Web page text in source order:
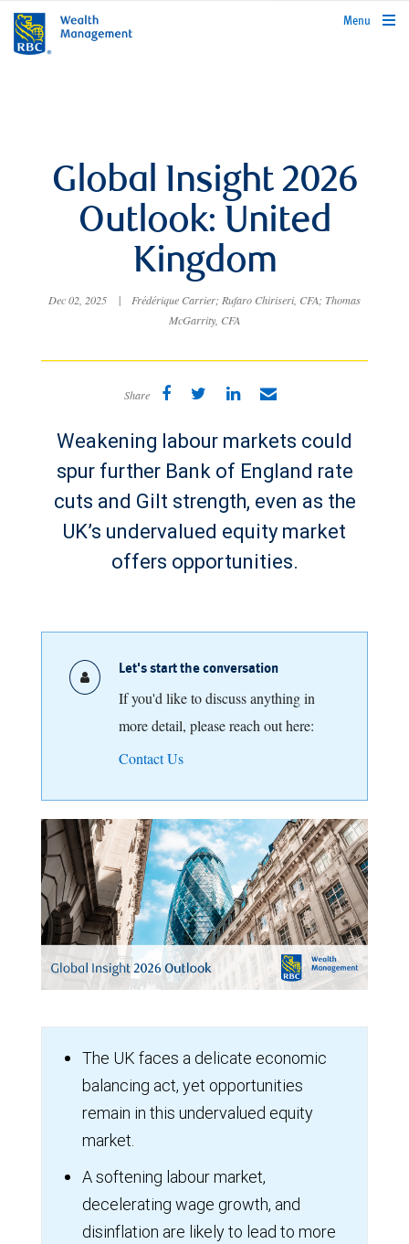
rbcwealthmanagement.com
Menu
Global Insight 2026
Outlook: United
Kingdom
Dec 02, 2025 |
Frédérique Carrier; Rufaro Chiriseri, CFA; Thomas
McGarrity, CFA
Share
Weakening labour markets could
spur further Bank of England rate
cuts and Gilt strength, even as the
UK’s undervalued equity market
offers opportunities.
Let's start the conversation
If you'd like to discuss anything in
more detail, please reach out here:
Contact Us
The UK faces a delicate economic
balancing act, yet opportunities
remain in this undervalued equity
market.
A softening labour market,
decelerating wage growth, and
disinflation are likely to lead to more